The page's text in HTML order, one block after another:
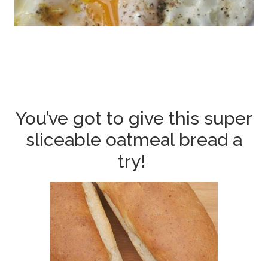
You’ve got to give this super
sliceable oatmeal bread a
try!